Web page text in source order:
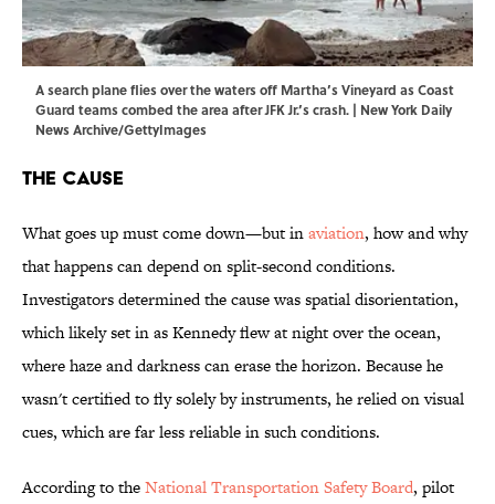
A search plane flies over the waters off Martha’s Vineyard as Coast
Guard teams combed the area after JFK Jr.’s crash. | New York Daily
News Archive/GettyImages
The Cause
What goes up must come down—but inaviation, how and why
that happens can depend on split-second conditions.
Investigators determined the cause was spatial disorientation,
which likely set in as Kennedy flew at night over the ocean,
where haze and darkness can erase the horizon. Because he
wasn't certified to fly solely by instruments, he relied on visual
cues, which are far less reliable in such conditions.
According to theNational Transportation Safety Board, pilot